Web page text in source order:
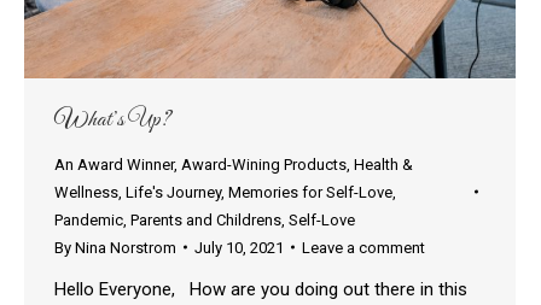
What’s Up?
An Award Winner, Award-Wining Products Health &
Wellness Life's Journey, Memories for Self-Love
Pandemic Parents and Childrens Self-Love
By Nina Norstrom July 10, 2021 Leave a comment
Hello Everyone, How are you doing out there in this